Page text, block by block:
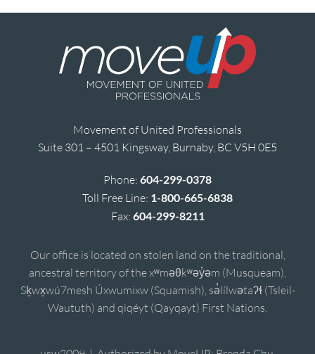
Movement of United Professionals
Suite 301 – 4501 Kingsway, Burnaby, BC V5H 0E5
Phone: 604-299-0378
Toll Free Line: 1-800-665-6838
Fax: 604-299-8211
Our office is located on stolen land on the traditional,
ancestral territory of the xʷməθkʷəy̓əm (Musqueam),
Sḵwx̱wú7mesh Úxwumixw (Squamish), sə̓lílwətaʔɬ (Tsleil-
Waututh) and qiqéyt (Qayqayt) First Nations.